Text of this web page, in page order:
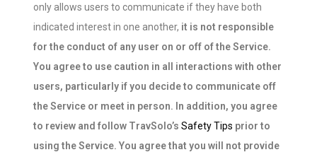
only allows users to communicate if they have both
indicated interest in one another, it is not responsible
for the conduct of any user on or off of the Service.
You agree to use caution in all interactions with other
users, particularly if you decide to communicate off
the Service or meet in person. In addition, you agree
to review and follow TravSolo’sSafety Tips prior to
using the Service. You agree that you will not provide